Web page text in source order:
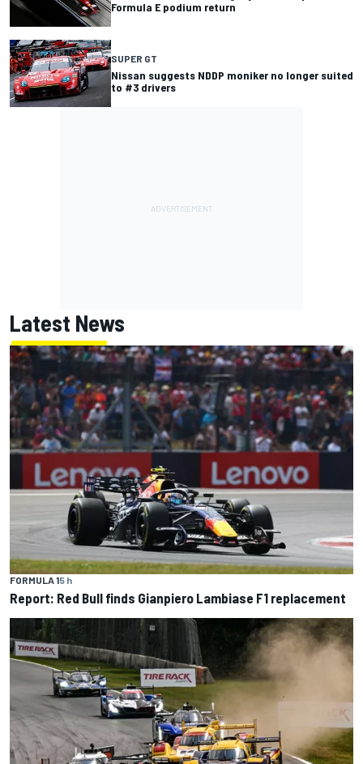
Formula E podium return
SUPER GT
Nissan suggests NDDP moniker no longer suited
to #3 drivers
Latest News
FORMULA 15 h
Report: Red Bull finds Gianpiero Lambiase F1 replacement